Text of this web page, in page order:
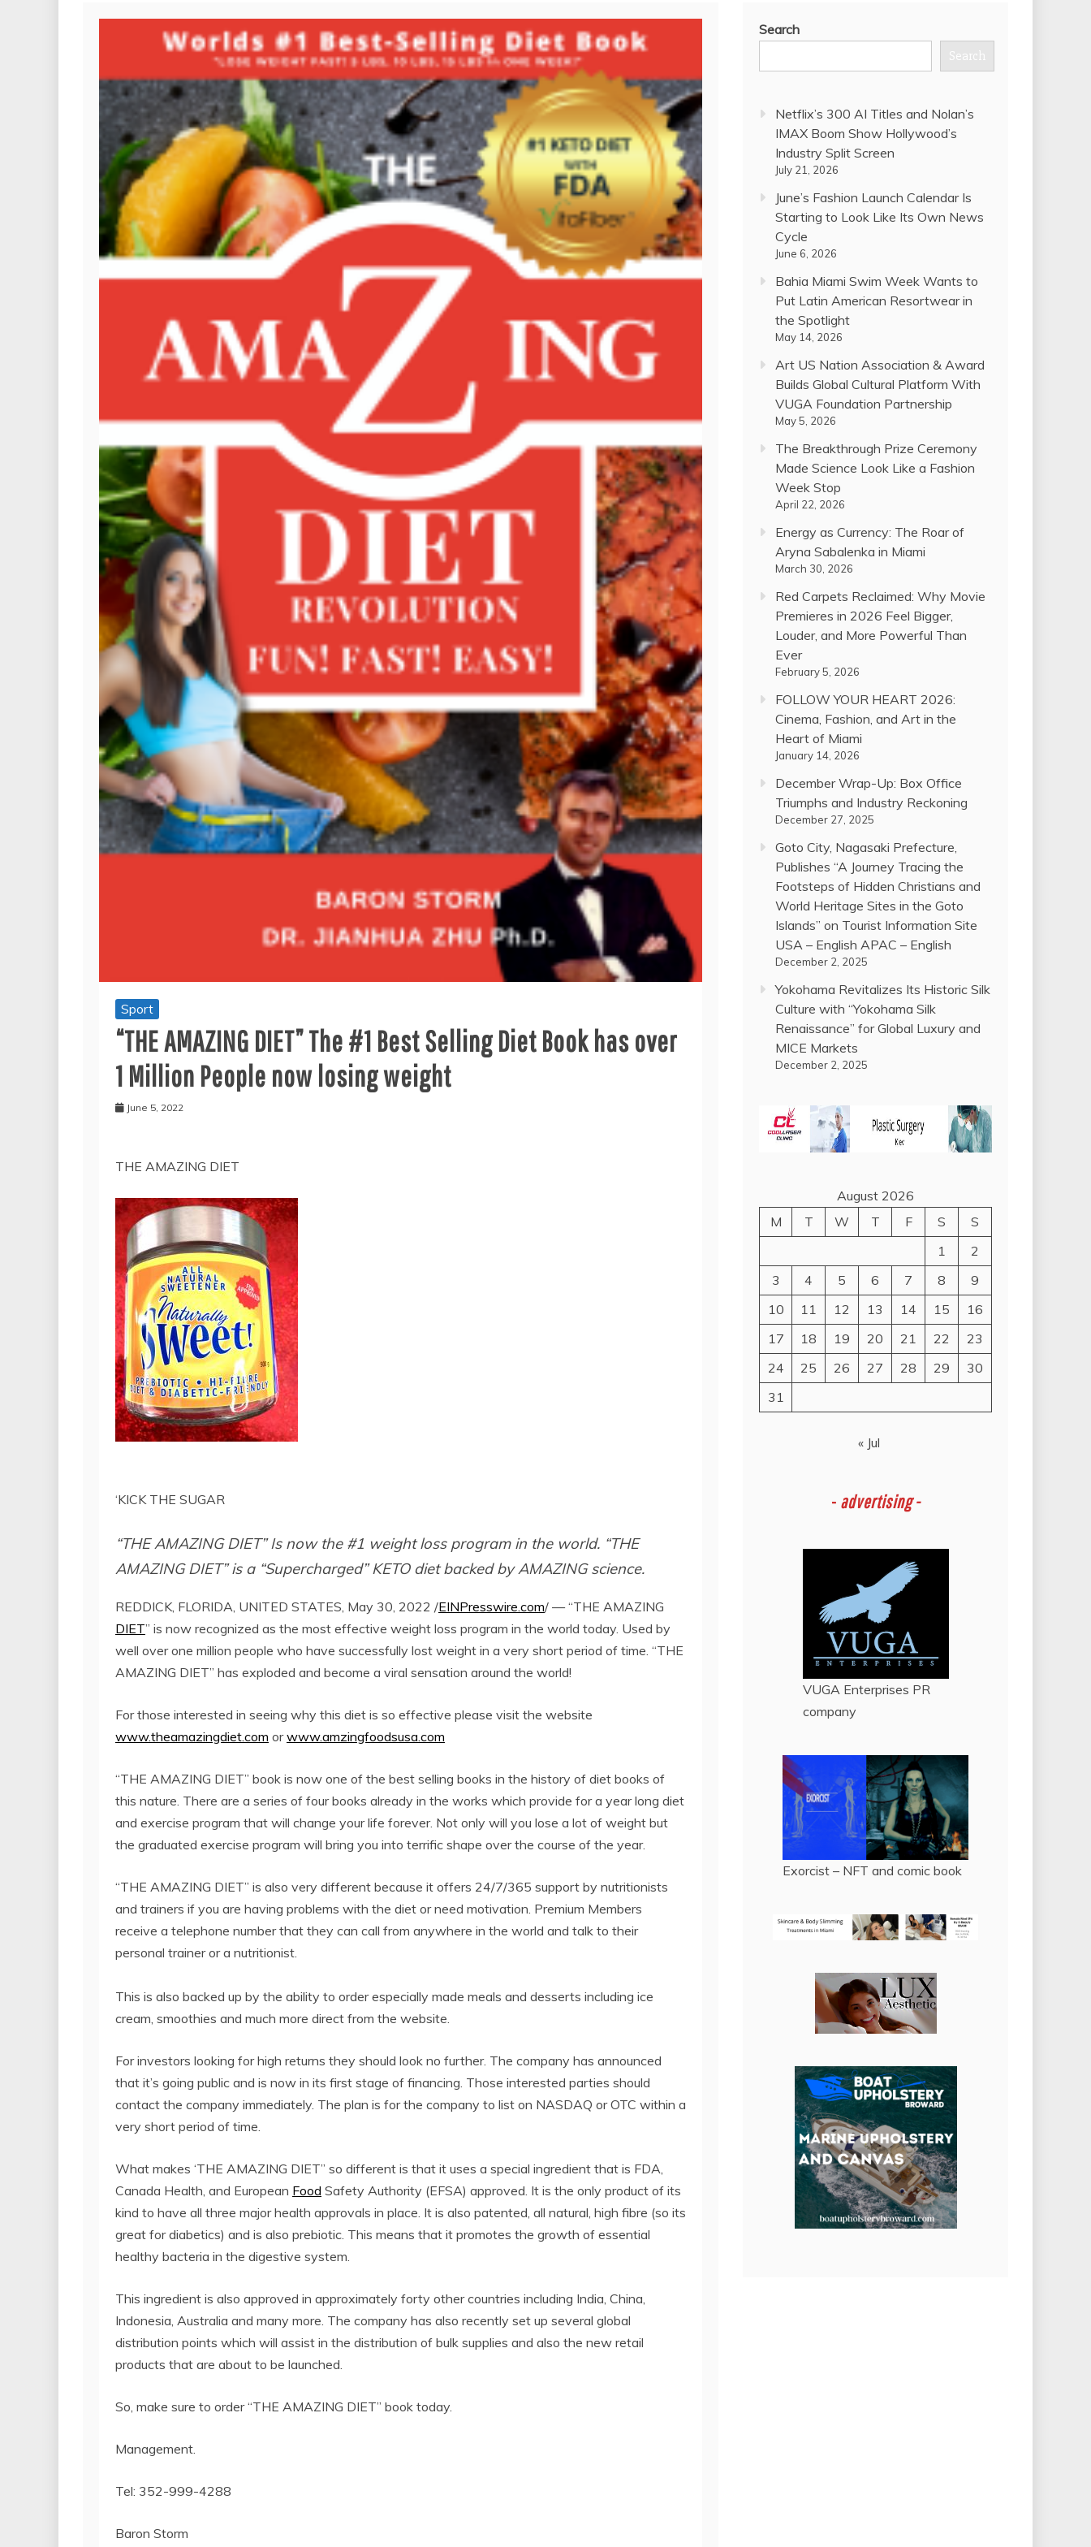
Sport
“THE AMAZING DIET” The #1 Best Selling Diet Book has over
1 Million People now losing weight
June 5, 2022
THE AMAZING DIET
‘KICK THE SUGAR
“THE AMAZING DIET” Is now the #1 weight loss program in the world. “THE
AMAZING DIET” is a “Supercharged” KETO diet backed by AMAZING science.
REDDICK, FLORIDA, UNITED STATES, May 30, 2022 /EINPresswire.com/ — “THE AMAZING
DIET” is now recognized as the most effective weight loss program in the world today. Used by
well over one million people who have successfully lost weight in a very short period of time. “THE
AMAZING DIET” has exploded and become a viral sensation around the world!
For those interested in seeing why this diet is so effective please visit the website
www.theamazingdiet.com orwww.amzingfoodsusa.com
“THE AMAZING DIET” book is now one of the best selling books in the history of diet books of
this nature. There are a series of four books already in the works which provide for a year long diet
and exercise program that will change your life forever. Not only will you lose a lot of weight but
the graduated exercise program will bring you into terrific shape over the course of the year.
“THE AMAZING DIET” is also very different because it offers 24/7/365 support by nutritionists
and trainers if you are having problems with the diet or need motivation. Premium Members
receive a telephone number that they can call from anywhere in the world and talk to their
personal trainer or a nutritionist.
This is also backed up by the ability to order especially made meals and desserts including ice
cream, smoothies and much more direct from the website.
For investors looking for high returns they should look no further. The company has announced
that it’s going public and is now in its first stage of financing. Those interested parties should
contact the company immediately. The plan is for the company to list on NASDAQ or OTC within a
very short period of time.
What makes ‘THE AMAZING DIET” so different is that it uses a special ingredient that is FDA,
Canada Health, and European Food Safety Authority (EFSA) approved. It is the only product of its
kind to have all three major health approvals in place. It is also patented, all natural, high fibre (so its
great for diabetics) and is also prebiotic. This means that it promotes the growth of essential
healthy bacteria in the digestive system.
This ingredient is also approved in approximately forty other countries including India, China,
Indonesia, Australia and many more. The company has also recently set up several global
distribution points which will assist in the distribution of bulk supplies and also the new retail
products that are about to be launched.
So, make sure to order “THE AMAZING DIET” book today.
Management.
Tel: 352-999-4288
Baron Storm
Search
Search
Netflix’s 300 AI Titles and Nolan’s
IMAX Boom Show Hollywood’s
Industry Split Screen
July 21, 2026
June’s Fashion Launch Calendar Is
Starting to Look Like Its Own News
Cycle
June 6, 2026
Bahia Miami Swim Week Wants to
Put Latin American Resortwear in
the Spotlight
May 14, 2026
Art US Nation Association & Award
Builds Global Cultural Platform With
VUGA Foundation Partnership
May 5, 2026
The Breakthrough Prize Ceremony
Made Science Look Like a Fashion
Week Stop
April 22, 2026
Energy as Currency: The Roar of
Aryna Sabalenka in Miami
March 30, 2026
Red Carpets Reclaimed: Why Movie
Premieres in 2026 Feel Bigger,
Louder, and More Powerful Than
Ever
February 5, 2026
FOLLOW YOUR HEART 2026:
Cinema, Fashion, and Art in the
Heart of Miami
January 14, 2026
December Wrap-Up: Box Office
Triumphs and Industry Reckoning
December 27, 2025
Goto City, Nagasaki Prefecture,
Publishes “A Journey Tracing the
Footsteps of Hidden Christians and
World Heritage Sites in the Goto
Islands” on Tourist Information Site
USA – English APAC – English
December 2, 2025
Yokohama Revitalizes Its Historic Silk
Culture with “Yokohama Silk
Renaissance” for Global Luxury and
MICE Markets
December 2, 2025
August 2026
M
T W T F S
S
1
2
3
4 5 6 7 8
9
10
11 12 13 14 15
16
17
18 19 20 21 22
23
24
25 26 27 28 29
30
31
« Jul
- advertising -
VUGA Enterprises PR
company
Exorcist – NFT and comic book